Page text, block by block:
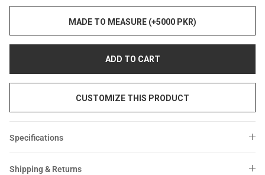
MADE TO MEASURE (+5000 PKR)
ADD TO CART
CUSTOMIZE THIS PRODUCT
Specifications
Shipping & Returns